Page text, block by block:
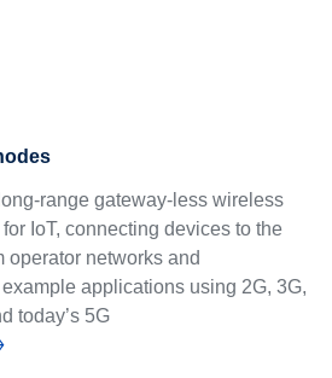
range gateway-less wireless
IoT, connecting devices to the
operator networks and
applications using 2G, 3G,
today’s 5G